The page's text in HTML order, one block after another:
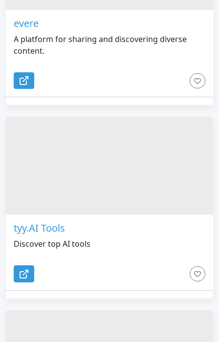
evere
A platform for sharing and discovering diverse
content.
tyy.AI Tools
Discover top AI tools